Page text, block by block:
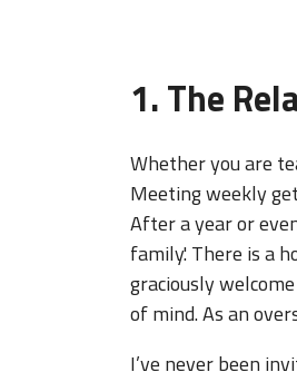
1. The
Whether you are
Meeting weekly
After a year or
family.' There is a
graciously
of mind. As an
I’ve never been